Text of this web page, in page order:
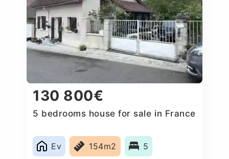
130 800€
5 bedrooms house for sale in France
Ev 154m2 5